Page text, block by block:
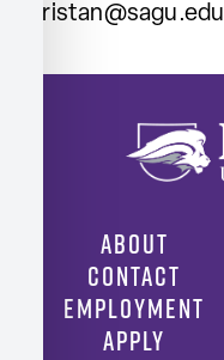
ntristan@sagu.edu
ABOUT
CONTACT
EMPLOYMENT
APPLY